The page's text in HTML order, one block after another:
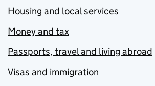
Housing and local services
Money and tax
Passports, travel and living abroad
Visas and immigration